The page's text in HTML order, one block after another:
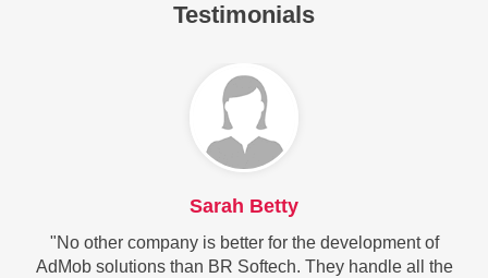
Testimonials
Sarah Betty
"No other company is better for the development of
AdMob solutions than BR Softech. They handle all the